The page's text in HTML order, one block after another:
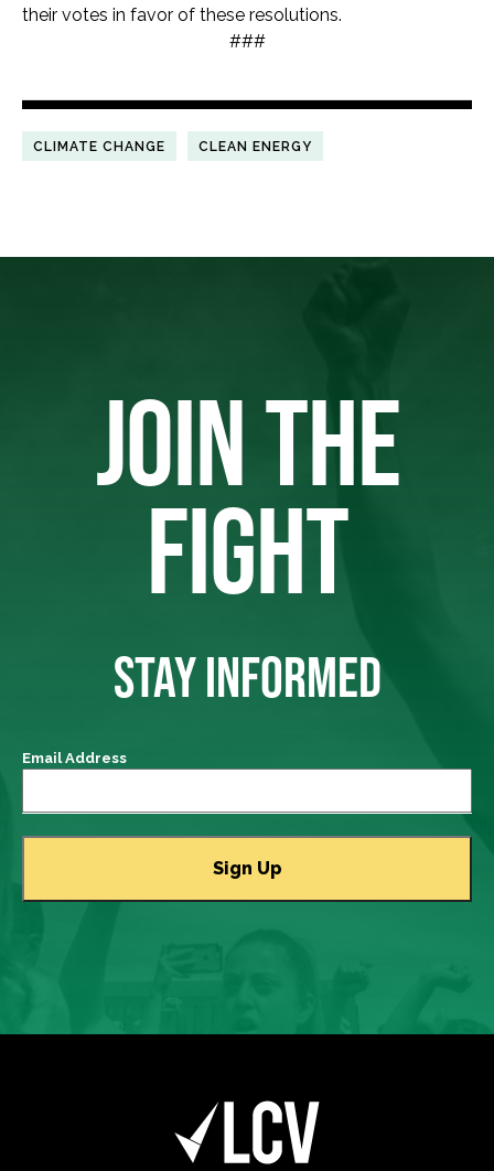
their votes in favor of these resolutions.
###
CLIMATE CHANGE CLEAN ENERGY
JOIN THE
FIGHT
STAY INFORMED
Email Address